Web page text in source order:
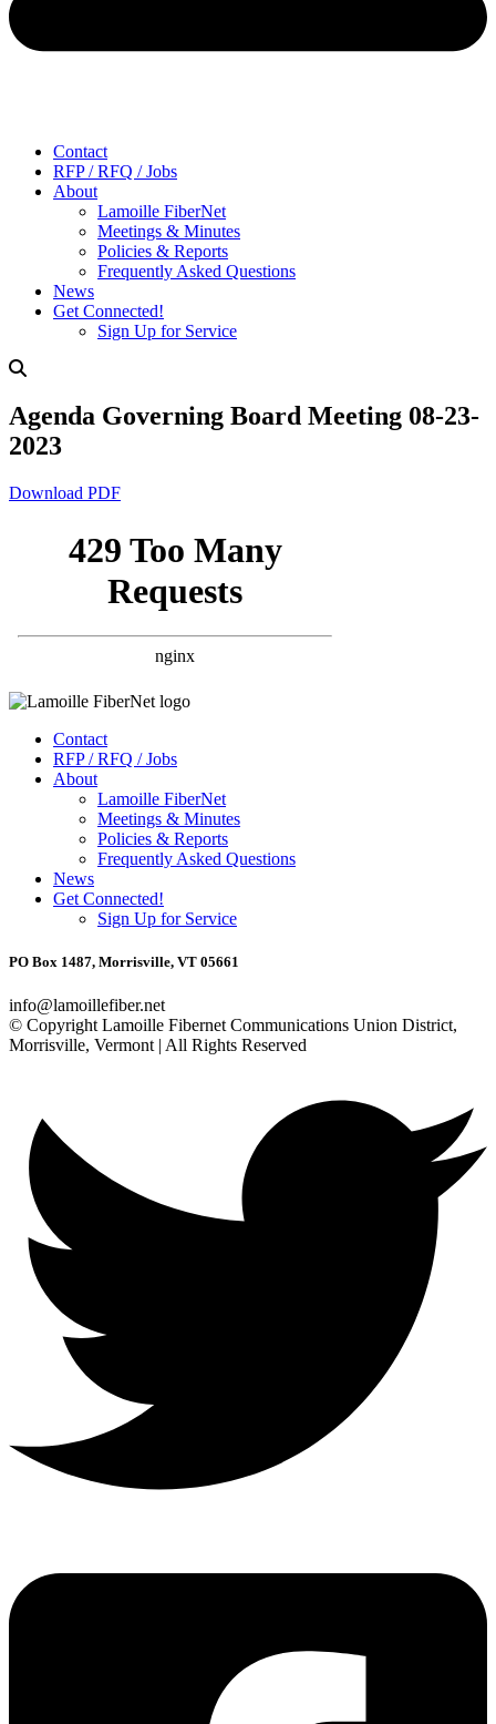
Contact
RFP / RFQ / Jobs
About
Lamoille FiberNet
Meetings & Minutes
Policies & Reports
Frequently Asked Questions
News
Get Connected!
Sign Up for Service
Agenda Governing Board Meeting 08-23-
2023
Download PDF
Contact
RFP / RFQ / Jobs
About
Lamoille FiberNet
Meetings & Minutes
Policies & Reports
Frequently Asked Questions
News
Get Connected!
Sign Up for Service
PO Box 1487, Morrisville, VT 05661
info@lamoillefiber.net
© Copyright Lamoille Fibernet Communications Union District,
Morrisville, Vermont | All Rights Reserved